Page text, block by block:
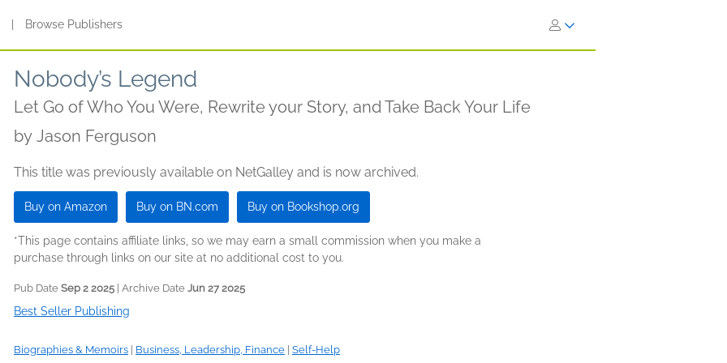
Browse Publishers
Nobody’s Legend
Let Go of Who You Were, Rewrite your Story, and Take Back Your Life
by Jason Ferguson
This title was previously available on NetGalley and is now archived.
Buy on Amazon Buy on BN.com Buy on Bookshop.org
*This page contains affiliate links, so we may earn a small commission when you make a
purchase through links on our site at no additional cost to you.
Pub Date Sep 2 2025 | Archive Date Jun 27 2025
Best Seller Publishing
Biographies & Memoirs Business, Leadership, Finance Self-Help